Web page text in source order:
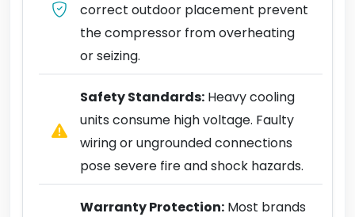
correct outdoor placement prevent
the compressor from overheating
or seizing.
Safety Standards: Heavy cooling
units consume high voltage. Faulty
wiring or ungrounded connections
pose severe fire and shock hazards.
Warranty Protection: Most brands